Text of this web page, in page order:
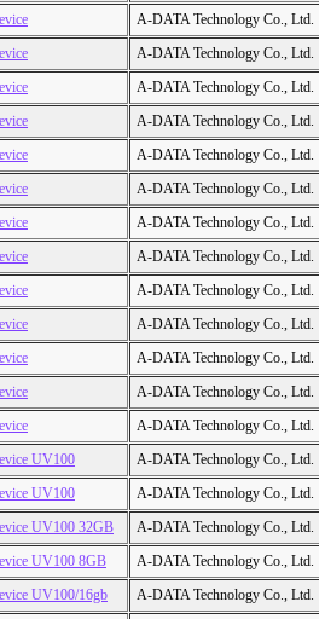
A-DATA Technology Co., Ltd.
A-DATA Technology Co., Ltd.
A-DATA Technology Co., Ltd.
A-DATA Technology Co., Ltd.
A-DATA Technology Co., Ltd.
A-DATA Technology Co., Ltd.
A-DATA Technology Co., Ltd.
A-DATA Technology Co., Ltd.
A-DATA Technology Co., Ltd.
A-DATA Technology Co., Ltd.
A-DATA Technology Co., Ltd.
A-DATA Technology Co., Ltd.
A-DATA Technology Co., Ltd.
UV100
A-DATA Technology Co., Ltd.
UV100
A-DATA Technology Co., Ltd.
UV100 32GB
A-DATA Technology Co., Ltd.
UV100 8GB
A-DATA Technology Co., Ltd.
UV100/16gb
A-DATA Technology Co., Ltd.